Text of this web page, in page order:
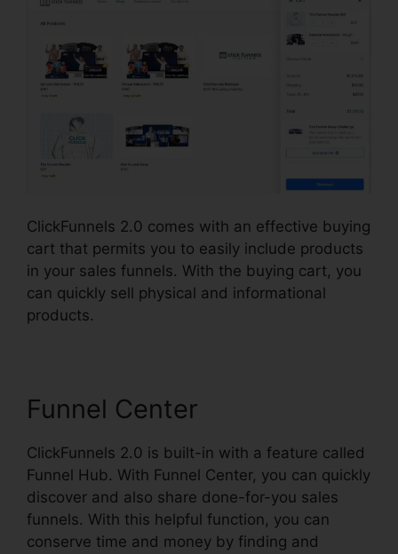
ClickFunnels 2.0 comes with an effective buying
cart that permits you to easily include products
in your sales funnels. With the buying cart, you
can quickly sell physical and informational
products.
Funnel Center
ClickFunnels 2.0 is built-in with a feature called
Funnel Hub. With Funnel Center, you can quickly
discover and also share done-for-you sales
funnels. With this helpful function, you can
conserve time and money by finding and